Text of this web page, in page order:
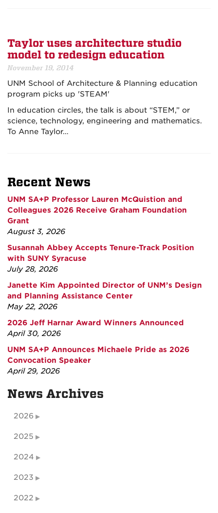
Taylor uses architecture studio
model to redesign education
November 19, 2014
UNM School of Architecture & Planning education
program picks up 'STEAM'
In education circles, the talk is about “STEM,” or
science, technology, engineering and mathematics.
To Anne Taylor…
Recent News
UNM SA+P Professor Lauren McQuistion and
Colleagues 2026 Receive Graham Foundation
Grant
August 3, 2026
Susannah Abbey Accepts Tenure-Track Position
with SUNY Syracuse
July 28, 2026
Janette Kim Appointed Director of UNM’s Design
and Planning Assistance Center
May 22, 2026
2026 Jeff Harnar Award Winners Announced
April 30, 2026
UNM SA+P Announces Michaele Pride as 2026
Convocation Speaker
April 29, 2026
News Archives
2026
2025
2024
2023
2022